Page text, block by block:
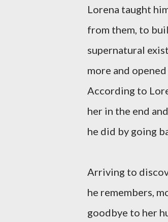
Lorena taught
from them, to
supernatural
more and
According to
her in the end
he did by going
Arriving to
he remembers,
goodbye to her